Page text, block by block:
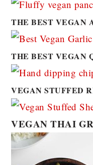
THE BEST VEGAN
THE BEST VEGAN
VEGAN STUFFED
VEGAN THAI